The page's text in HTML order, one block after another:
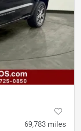
69,783 miles